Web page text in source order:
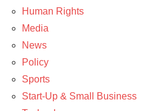
Human Rights
Media
News
Policy
Sports
Start-Up & Small Business